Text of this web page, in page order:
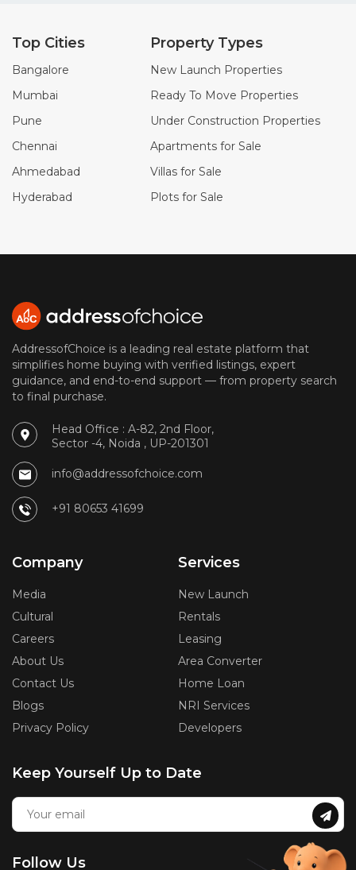
Top Cities
Bangalore
Mumbai
Pune
Chennai
Ahmedabad
Hyderabad
Property Types
New Launch Properties
Ready To Move Properties
Under Construction Properties
Apartments for Sale
Villas for Sale
Plots for Sale
AddressofChoice is a leading real estate platform that
simplifies home buying with verified listings, expert
guidance, and end-to-end support — from property search
to final purchase.
Head Office : A-82, 2nd Floor,
Sector -4, Noida , UP-201301
info@addressofchoice.com
+91 80653 41699
Company
Media
Cultural
Careers
About Us
Contact Us
Blogs
Privacy Policy
Services
New Launch
Rentals
Leasing
Area Converter
Home Loan
NRI Services
Developers
Keep Yourself Up to Date
Follow Us